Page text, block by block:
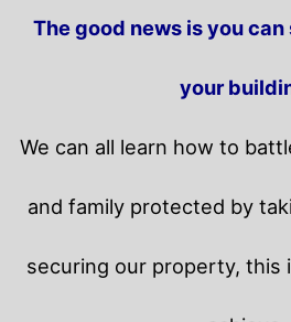
The good news is you
your
We can all learn how to
and family protected by
securing our property, this